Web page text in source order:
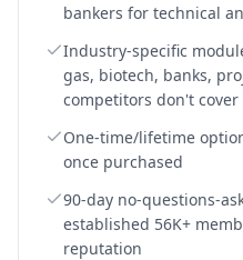
bankers for technical
Industry-specific
gas, biotech, banks,
competitors don't cover
One-time/lifetime
once purchased
90-day no-questions-
established 56K+
reputation